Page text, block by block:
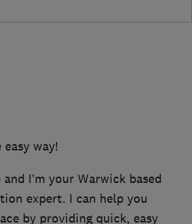
way!
I’m your Warwick based
expert. I can help you
by providing quick, easy